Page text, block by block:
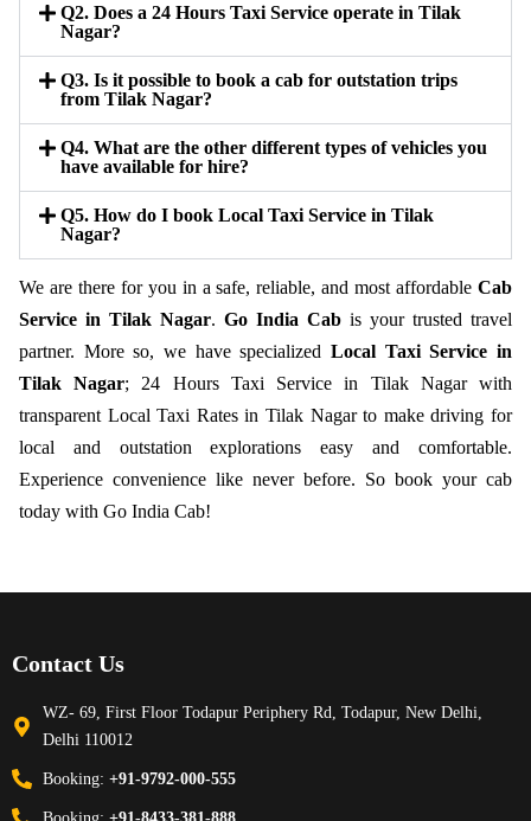
Q2. Does a 24 Hours Taxi Service operate in Tilak
Nagar?
Q3. Is it possible to book a cab for outstation trips
from Tilak Nagar?
Q4. What are the other different types of vehicles you
have available for hire?
Q5. How do I book Local Taxi Service in Tilak
Nagar?
We are there for you in a safe, reliable, and most affordable Cab
Service in Tilak Nagar. Go India Cab is your trusted travel
partner. More so, we have specialized Local Taxi Service in
Tilak Nagar; 24 Hours Taxi Service in Tilak Nagar with
transparent Local Taxi Rates in Tilak Nagar to make driving for
local and outstation explorations easy and comfortable.
Experience convenience like never before. So book your cab
today with Go India Cab!
Contact Us
WZ- 69, First Floor Todapur Periphery Rd, Todapur, New Delhi,
Delhi 110012
Booking:+91-9792-000-555